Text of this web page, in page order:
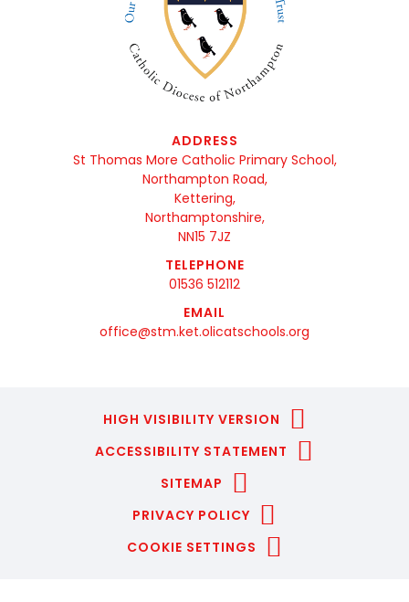
ADDRESS
St Thomas More Catholic Primary School,
Northampton Road,
Kettering,
Northamptonshire,
NN15 7JZ
TELEPHONE
01536 512112
EMAIL
office@stm.ket.olicatschools.org
HIGH VISIBILITY VERSION
ACCESSIBILITY STATEMENT
SITEMAP
PRIVACY POLICY
COOKIE SETTINGS